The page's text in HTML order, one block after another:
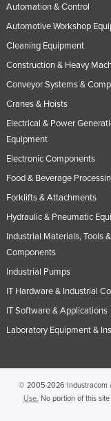
Automation & Control
Automotive Workshop
Cleaning Equipment
Construction & Heavy
Conveyor Systems &
Cranes & Hoists
Electrical & Power
Equipment
Electronic Components
Food & Beverage
Forklifts & Attachments
Hydraulic & Pneumatic
Industrial Materials, Tools &
Components
Industrial Pumps
IT Hardware & Industrial
IT Software & Applications
Laboratory Equipment &
© 2005-2026 Industracom
Use. No portion of this